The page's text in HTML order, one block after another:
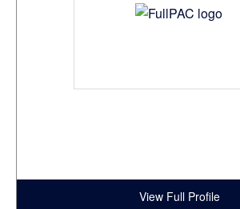
View Full Profile